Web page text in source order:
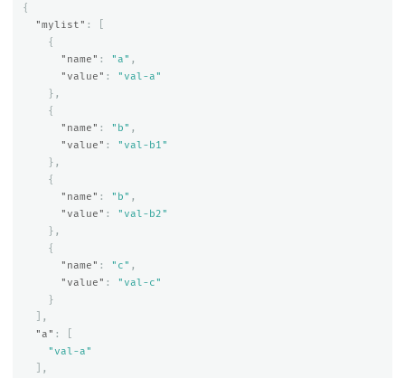
{
"mylist" :
{
"name" : "a" ,
"value" :
"val-a"
},
{
"name" : "b" ,
"value" :
"val-b1"
},
{
"name" : "b" ,
"value" :
"val-b2"
},
{
"name" : "c" ,
"value" :
"val-c"
}
],
"a" :
"val-a"
],